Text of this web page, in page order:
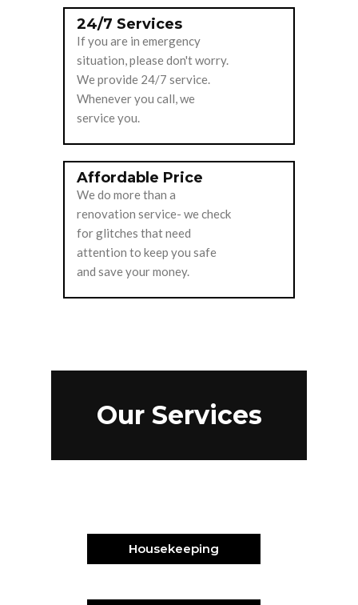
24/7 Services
If you are in emergency
situation, please don't worry.
We provide 24/7 service.
Whenever you call, we
service you.
Affordable Price
We do more than a
renovation service- we check
for glitches that need
attention to keep you safe
and save your money.
Our Services
Housekeeping